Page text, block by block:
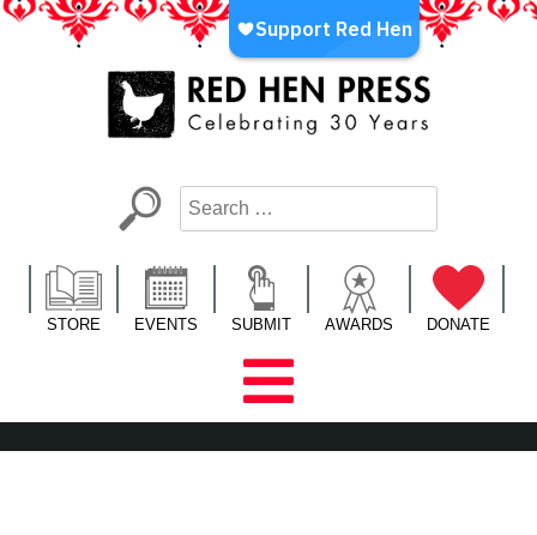
Skip
LA’s Oldest Nonprofit Literary Publisher
STORE EVENTS SUBMIT AWARDS DONATE